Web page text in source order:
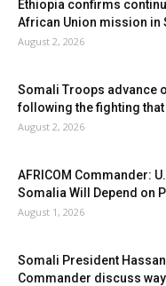
Ethiopia confirms
African Union mission in
August 2, 2026
Somali Troops advance
following the fighting that
August 2, 2026
AFRICOM Commander:
Somalia Will Depend on
August 1, 2026
Somali President Hassan
Commander discuss